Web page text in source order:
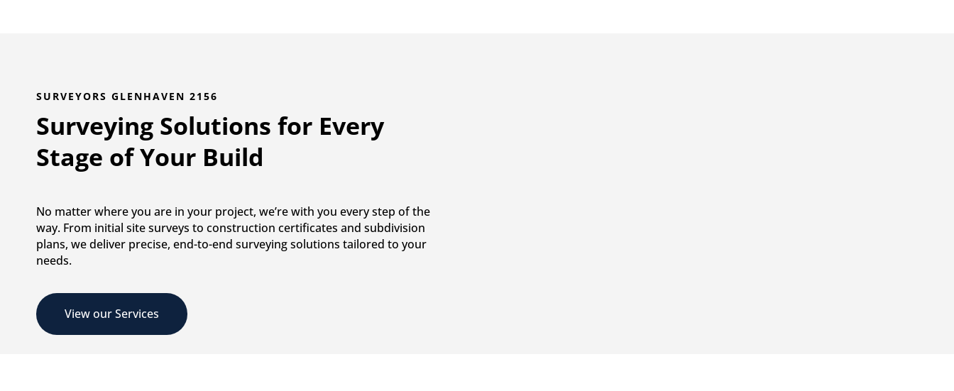
SURVEYORS GLENHAVEN 2156
Surveying Solutions for Every
Stage of Your Build
No matter where you are in your project, we’re with you every step of the
way. From initial site surveys to construction certificates and subdivision
plans, we deliver precise, end-to-end surveying solutions tailored to your
needs.
View our Services